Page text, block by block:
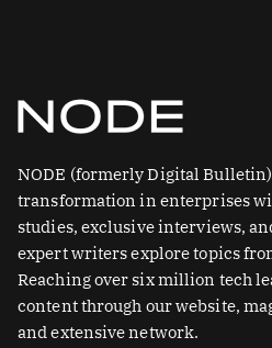
NODE (formerly Digital
transformation in enterprises
studies, exclusive interviews,
expert writers explore topics
Reaching over six million tech
content through our website,
and extensive network.